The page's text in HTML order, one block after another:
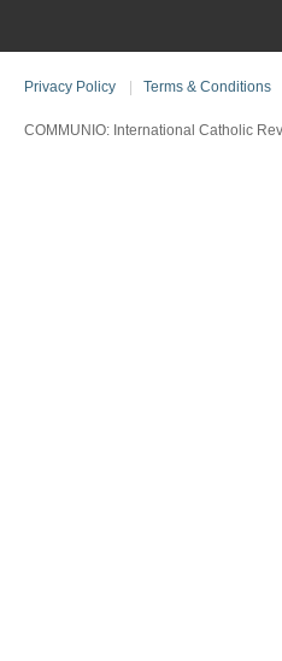
Privacy Policy Terms & Conditions
COMMUNIO: International Catholic